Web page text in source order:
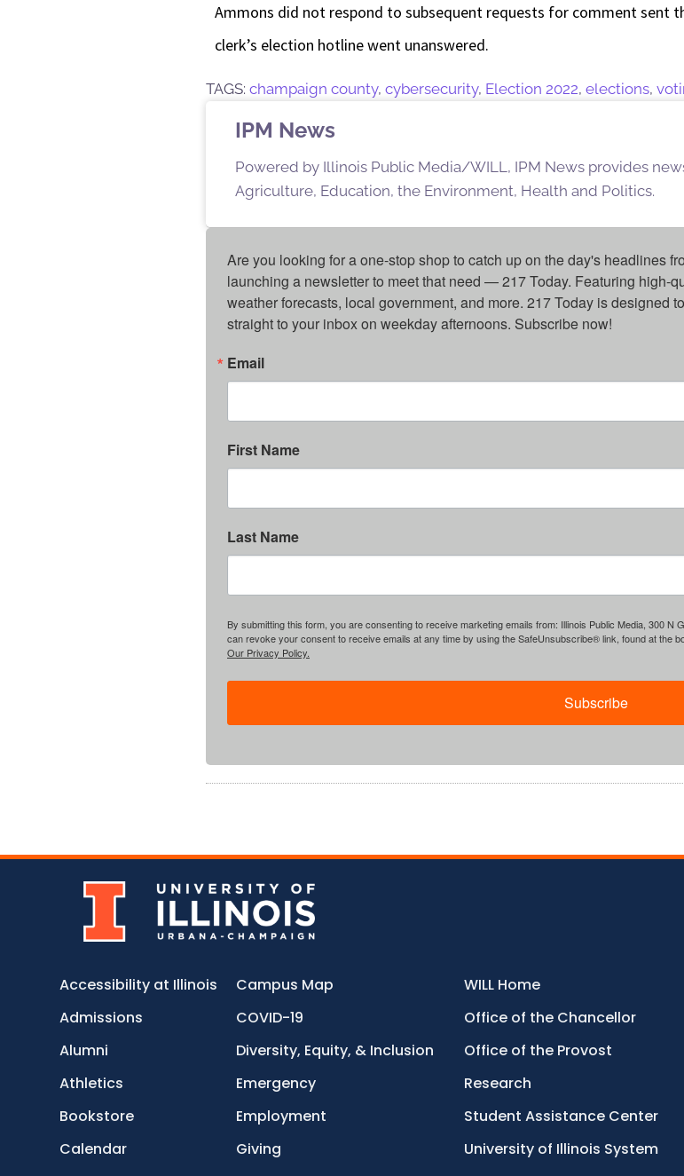
Ammons did not respond to subsequent requests for comment sent
clerk’s election hotline went unanswered.
TAGS: champaign county, cybersecurity, Election 2022, elections,
IPM News
Powered by Illinois Public Media/WILL, IPM News provides
Agriculture, Education, the Environment, Health and Politics.
Are you looking for a one-stop shop to catch up on the day's headlines
launching a newsletter to meet that need — 217 Today. Featuring high-
weather forecasts, local government, and more. 217 Today is designed
straight to your inbox on weekday afternoons. Subscribe now!
Email
First Name
Last Name
By submitting this form, you are consenting to receive marketing emails from: Illinois Public Media, 300 N
can revoke your consent to receive emails at any time by using the SafeUnsubscribe® link, found at the
Our Privacy Policy.
Subscribe
Accessibility at Illinois
Admissions
Alumni
Athletics
Bookstore
Calendar
Campus Map
COVID-19
Diversity, Equity, & Inclusion
Emergency
Employment
Giving
WILL Home
Office of the Chancellor
Office of the Provost
Research
Student Assistance Center
University of Illinois System